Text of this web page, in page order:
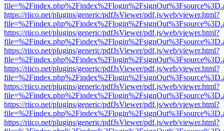
https://riico.net/plugins/generic/pdfJsViewer/pdf.js/web/viewer.html?
https://riico.net/plugins/generic/pdfJsViewer/pdf.js/web/viewer.html?
https://riico.net/plugins/generic/pdfJsViewer/pdf.js/web/viewer.html?
https://riico.net/plugins/generic/pdfJsViewer/pdf.js/web/viewer.html?
https://riico.net/plugins/generic/pdfJsViewer/pdf.js/web/viewer.html?
https://riico.net/plugins/generic/pdfJsViewer/pdf.js/web/viewer.html?
https://riico.net/plugins/generic/pdfJsViewer/pdf.js/web/viewer.html?